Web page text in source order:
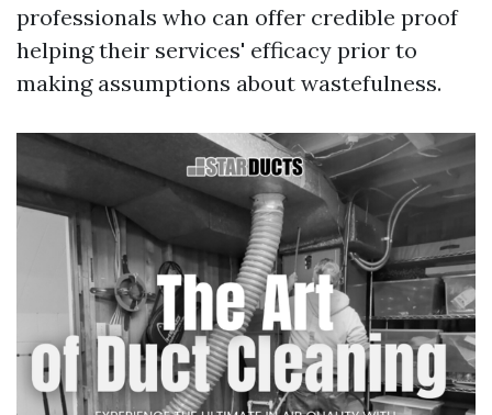
professionals who can offer credible proof
helping their services' efficacy prior to
making assumptions about wastefulness.